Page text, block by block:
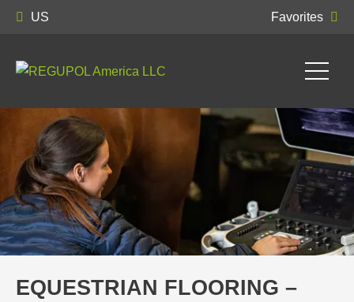
US Favorites
EQUESTRIAN FLOORING –